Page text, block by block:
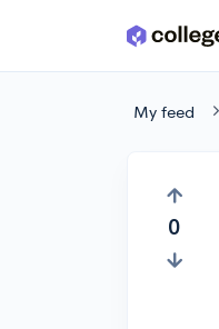
Skip to main content
My feed
0